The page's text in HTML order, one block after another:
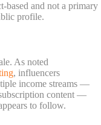
based and not a primary
profile.
As noted
, influencers
income streams —
content —
to follow.